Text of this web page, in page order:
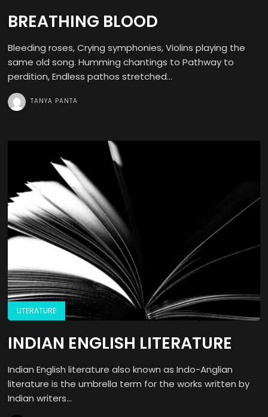
BREATHING BLOOD
Bleeding roses, Crying symphonies, Violins playing the
same old song. Humming chantings to Pathway to
perdition, Endless pathos stretched...
TANYA PANTA
LITERATURE
INDIAN ENGLISH LITERATURE
Indian English literature also known as Indo-Anglian
literature is the umbrella term for the works written by
Indian writers...